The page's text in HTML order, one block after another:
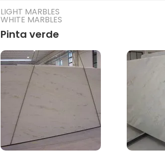
LIGHT MARBLES
WHITE MARBLES
Pinta verde